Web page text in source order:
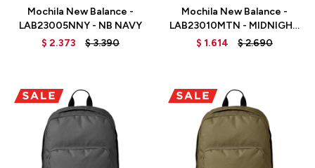
Mochila New Balance -
LAB23005NNY - NB NAVY
$ 2.373 $3.390
Mochila New Balance -
LAB23010MTN - MIDNIGHT
GREEN
$ 1.614 $2.690